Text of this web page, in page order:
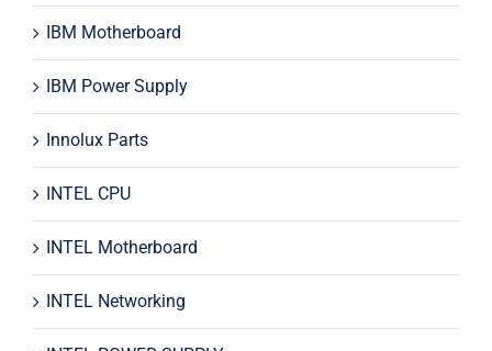
IBM Motherboard
IBM Power Supply
Innolux Parts
INTEL CPU
INTEL Motherboard
INTEL Networking